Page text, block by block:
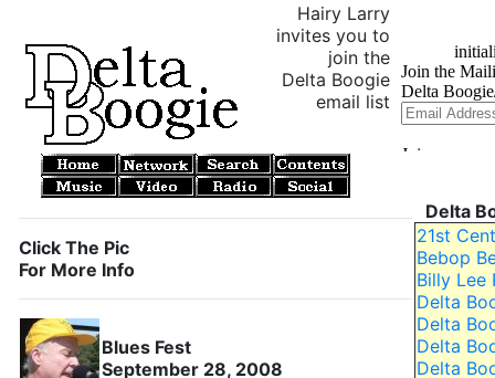
Hairy Larry
invites you to
join the
Delta Boogie
email list
Click The Pic
For More Info
Blues Fest
September 28, 2008
Delta
21st
Bebop
Billy Lee
Delta
Delta
Delta
Delta